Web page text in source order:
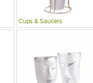
Cups & Saucers